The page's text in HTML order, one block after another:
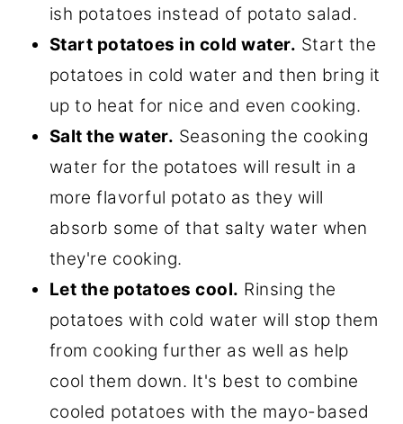
ish potatoes instead of potato salad.
Start potatoes in cold water. Start the
potatoes in cold water and then bring it
up to heat for nice and even cooking.
Salt the water. Seasoning the cooking
water for the potatoes will result in a
more flavorful potato as they will
absorb some of that salty water when
they're cooking.
Let the potatoes cool. Rinsing the
potatoes with cold water will stop them
from cooking further as well as help
cool them down. It's best to combine
cooled potatoes with the mayo-based